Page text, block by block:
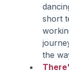
short
the